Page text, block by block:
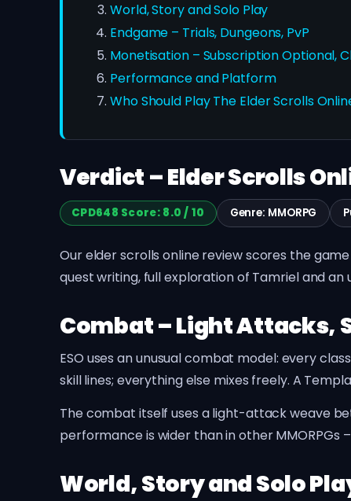
World, Story and Solo Play
Endgame – Trials, Dungeons, PvP
Monetisation – Subscription Optional,
Performance and Platform
Who Should Play The Elder Scrolls
Verdict – Elder Scrolls
CPD648 Score: 8.0 / 10 Genre: MMORPG
Our elder scrolls online review scores the
quest writing, full exploration of Tamriel and
Combat – Light Attacks,
ESO uses an unusual combat model: every
skill lines; everything else mixes freely. A
The combat itself uses a light-attack weave
performance is wider than in other MMORPGs
World, Story and Solo